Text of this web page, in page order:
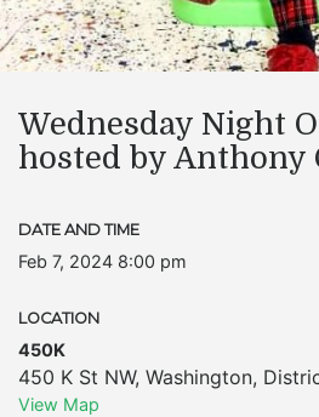
Wednesday Night
hosted by Anthony
DATE AND TIME
Feb 7, 2024 8:00 pm
LOCATION
450K
450 K St NW, Washington,
View Map